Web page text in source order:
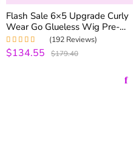
Flash Sale 6×5 Upgrade Curly
Wear Go Glueless Wig Pre-
bleached Knots 250% Density
Rated 4.99out
of 5
(192 Reviews)
$134.55 $179.40